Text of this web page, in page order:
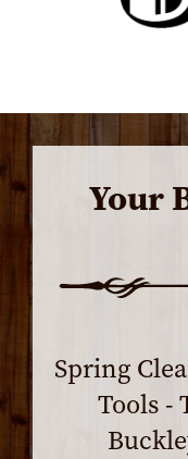
Your
Spring
Tools -